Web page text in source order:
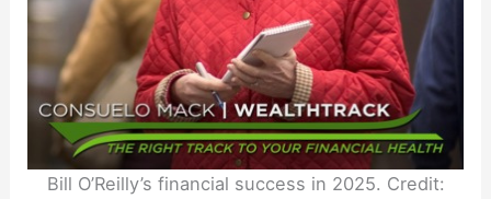
Bill O’Reilly’s financial success in 2025. Credit: